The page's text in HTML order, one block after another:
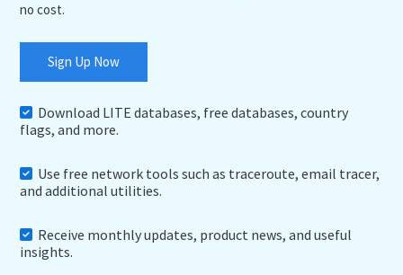
no cost.
Sign Up Now
Download LITE databases, free databases, country
flags, and more.
Use free network tools such as traceroute, email tracer,
and additional utilities.
Receive monthly updates, product news, and useful
insights.